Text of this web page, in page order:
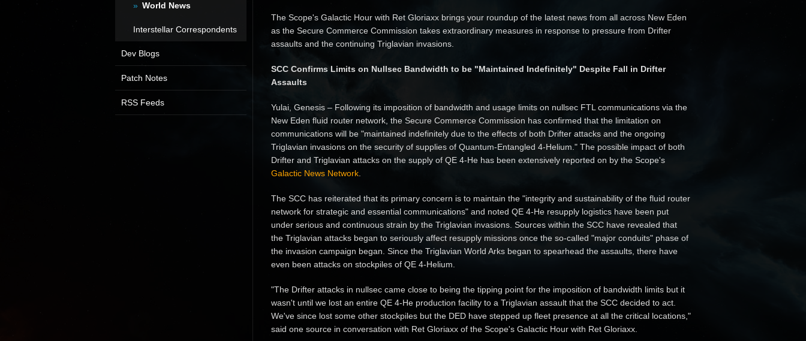
The Scope's Galactic Hour with Ret Gloriaxx brings your roundup of the latest news from all across New Eden
as the Secure Commerce Commission takes extraordinary measures in response to pressure from Drifter
assaults and the continuing Triglavian invasions.
SCC Confirms Limits on Nullsec Bandwidth to be "Maintained Indefinitely" Despite Fall in Drifter
Assaults
Yulai, Genesis – Following its imposition of bandwidth and usage limits on nullsec FTL communications via the
New Eden fluid router network, the Secure Commerce Commission has confirmed that the limitation on
communications will be "maintained indefinitely due to the effects of both Drifter attacks and the ongoing
Triglavian invasions on the security of supplies of Quantum-Entangled 4-Helium." The possible impact of both
Drifter and Triglavian attacks on the supply of QE 4-He has been extensively reported on by the Scope's
Galactic News Network
The SCC has reiterated that its primary concern is to maintain the "integrity and sustainability of the fluid router
network for strategic and essential communications" and noted QE 4-He resupply logistics have been put
under serious and continuous strain by the Triglavian invasions. Sources within the SCC have revealed that
the Triglavian attacks began to seriously affect resupply missions once the so-called "major conduits" phase of
the invasion campaign began. Since the Triglavian World Arks began to spearhead the assaults, there have
even been attacks on stockpiles of QE 4-Helium.
"The Drifter attacks in nullsec came close to being the tipping point for the imposition of bandwidth limits but it
wasn't until we lost an entire QE 4-He production facility to a Triglavian assault that the SCC decided to act.
We've since lost some other stockpiles but the DED have stepped up fleet presence at all the critical locations,"
said one source in conversation with Ret Gloriaxx of the Scope's Galactic Hour with Ret Gloriaxx.
World News
Interstellar Correspondents
Dev Blogs
Patch Notes
RSS Feeds